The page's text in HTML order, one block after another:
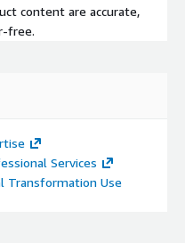
content are accurate,
free.
Services
Transformation Use